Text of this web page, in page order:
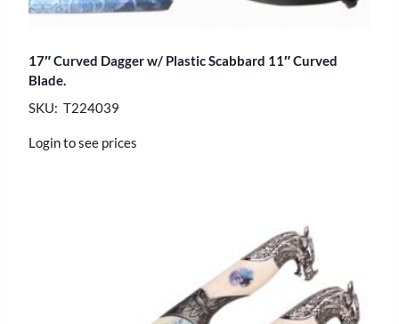
17″ Curved Dagger w/ Plastic Scabbard 11″ Curved
Blade.
SKU: T224039
Login to see prices